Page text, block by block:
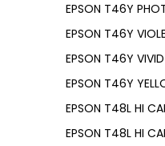
EPSON T46Y
EPSON T46Y
EPSON T46Y
EPSON T46Y
EPSON T48L HI
EPSON T48L HI